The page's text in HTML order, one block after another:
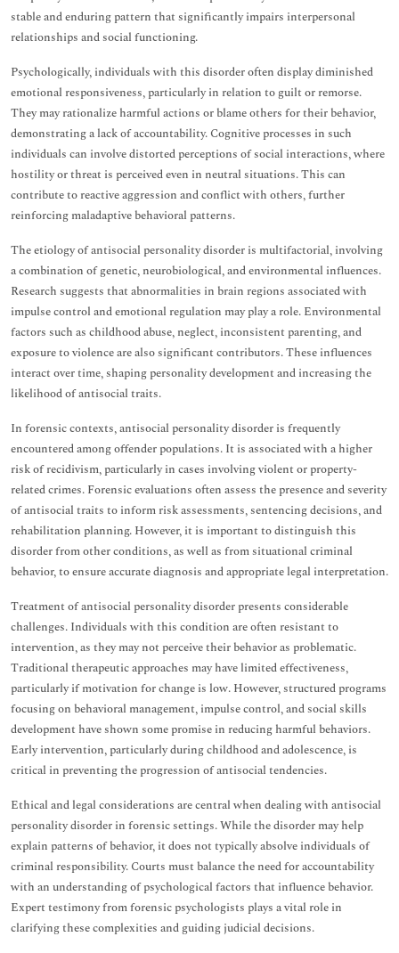
stable and enduring pattern that significantly impairs interpersonal
relationships and social functioning.
Psychologically, individuals with this disorder often display diminished
emotional responsiveness, particularly in relation to guilt or remorse.
They may rationalize harmful actions or blame others for their behavior,
demonstrating a lack of accountability. Cognitive processes in such
individuals can involve distorted perceptions of social interactions, where
hostility or threat is perceived even in neutral situations. This can
contribute to reactive aggression and conflict with others, further
reinforcing maladaptive behavioral patterns.
The etiology of antisocial personality disorder is multifactorial, involving
a combination of genetic, neurobiological, and environmental influences.
Research suggests that abnormalities in brain regions associated with
impulse control and emotional regulation may play a role. Environmental
factors such as childhood abuse, neglect, inconsistent parenting, and
exposure to violence are also significant contributors. These influences
interact over time, shaping personality development and increasing the
likelihood of antisocial traits.
In forensic contexts, antisocial personality disorder is frequently
encountered among offender populations. It is associated with a higher
risk of recidivism, particularly in cases involving violent or property-
related crimes. Forensic evaluations often assess the presence and severity
of antisocial traits to inform risk assessments, sentencing decisions, and
rehabilitation planning. However, it is important to distinguish this
disorder from other conditions, as well as from situational criminal
behavior, to ensure accurate diagnosis and appropriate legal interpretation.
Treatment of antisocial personality disorder presents considerable
challenges. Individuals with this condition are often resistant to
intervention, as they may not perceive their behavior as problematic.
Traditional therapeutic approaches may have limited effectiveness,
particularly if motivation for change is low. However, structured programs
focusing on behavioral management, impulse control, and social skills
development have shown some promise in reducing harmful behaviors.
Early intervention, particularly during childhood and adolescence, is
critical in preventing the progression of antisocial tendencies.
Ethical and legal considerations are central when dealing with antisocial
personality disorder in forensic settings. While the disorder may help
explain patterns of behavior, it does not typically absolve individuals of
criminal responsibility. Courts must balance the need for accountability
with an understanding of psychological factors that influence behavior.
Expert testimony from forensic psychologists plays a vital role in
clarifying these complexities and guiding judicial decisions.